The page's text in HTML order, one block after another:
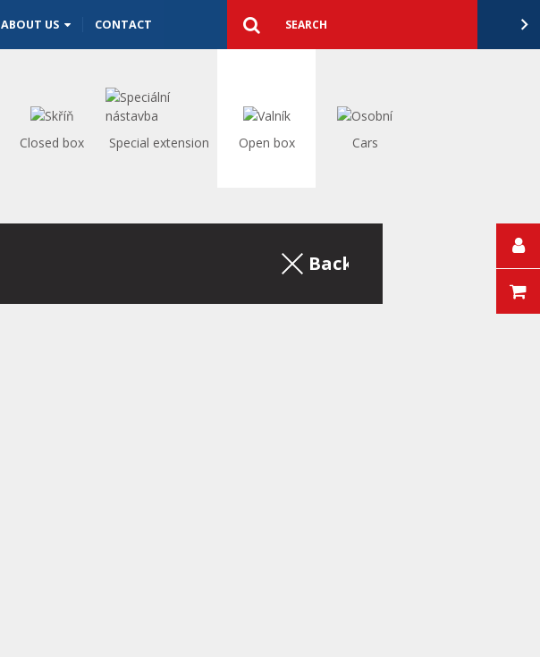
ABOUT US CONTACT search Search
Closed box Special extension Open box Cars
Back to the excerpt